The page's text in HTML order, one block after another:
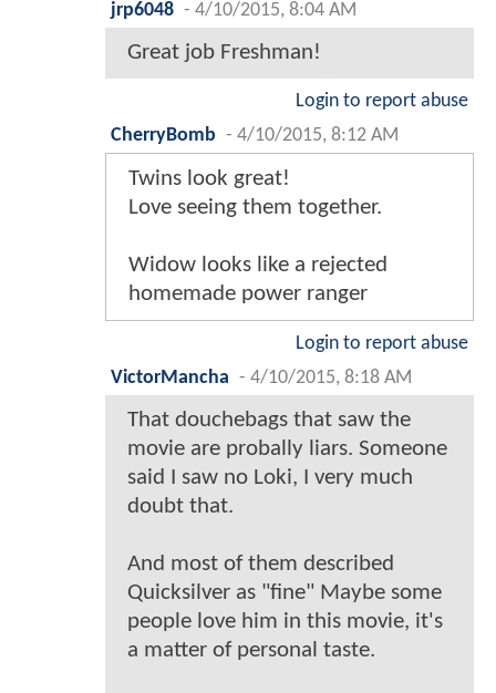
jrp6048 - 4/10/2015, 8:04 AM
Great job Freshman!
Login to report abuse
CherryBomb - 4/10/2015, 8:12 AM
Twins look great!
Love seeing them together.
Widow looks like a rejected
homemade power ranger
Login to report abuse
VictorMancha - 4/10/2015, 8:18 AM
That douchebags that saw the
movie are probally liars. Someone
said I saw no Loki, I very much
doubt that.
And most of them described
Quicksilver as "fine" Maybe some
people love him in this movie, it's
a matter of personal taste.